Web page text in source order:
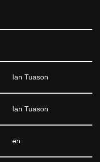
Ian Tuason
Ian Tuason
en